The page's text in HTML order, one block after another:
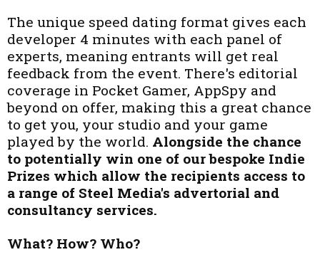
The unique speed dating format gives each
developer 4 minutes with each panel of
experts, meaning entrants will get real
feedback from the event. There's editorial
coverage in Pocket Gamer, AppSpy and
beyond on offer, making this a great chance
to get you, your studio and your game
played by the world. Alongside the chance
to potentially win one of our bespoke Indie
Prizes which allow the recipients access to
a range of Steel Media's advertorial and
consultancy services.
What? How? Who?